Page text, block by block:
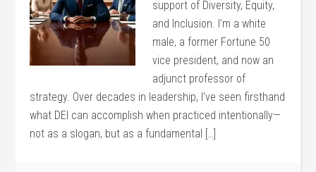
support of Diversity, Equity,
and Inclusion. I’m a white
male, a former Fortune 50
vice president, and now an
adjunct professor of
strategy. Over decades in leadership, I’ve seen firsthand
what DEI can accomplish when practiced intentionally—
not as a slogan, but as a fundamental […]